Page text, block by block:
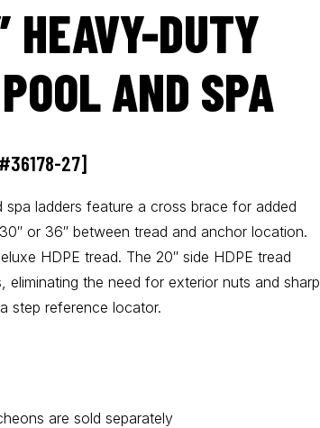
DUTY
AND SPA
27]
ladders feature a cross brace for added
or 36″ between tread and anchor location.
HDPE tread. The 20″ side HDPE tread
eliminating the need for exterior nuts and sharp
step reference locator.
are sold separately